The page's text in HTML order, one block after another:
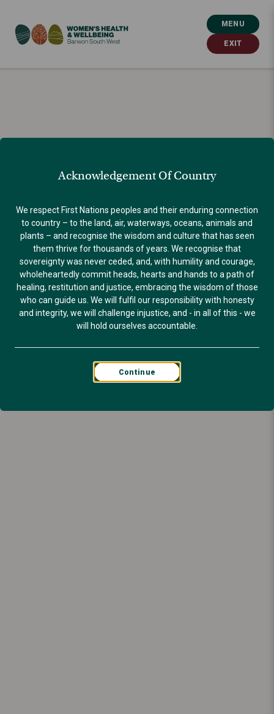
Acknowledgement Of Country
We respect First Nations peoples and their enduring connection
to country – to the land, air, waterways, oceans, animals and
plants – and recognise the wisdom and culture that has seen
them thrive for thousands of years. We recognise that
sovereignty was never ceded, and, with humility and courage,
wholeheartedly commit heads, hearts and hands to a path of
healing, restitution and justice, embracing the wisdom of those
who can guide us. We will fulfil our responsibility with honesty
and integrity, we will challenge injustice, and - in all of this - we
will hold ourselves accountable.
Continue
MENU
EXIT